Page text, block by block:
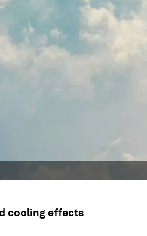
cooling effects